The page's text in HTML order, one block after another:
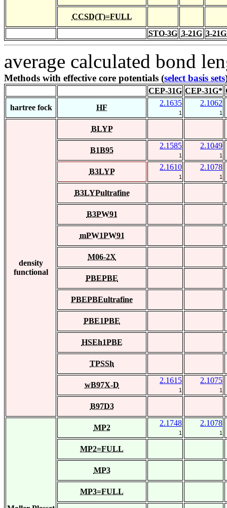
CCSD(T)=FULL
STO-3G 3-21G 3-
average calculated bond
Methods with effective core potentials (select basis sets
CEP-31G CEP-31G*
hartree fock
HF
2.1635
1
2.1062
1
density
functional
BLYP
B1B95
2.1585
1
2.1049
1
B3LYP
2.1610
1
2.1078
1
B3LYPultrafine
B3PW91
mPW1PW91
M06-2X
PBEPBE
PBEPBEultrafine
PBE1PBE
HSEh1PBE
TPSSh
wB97X-D
2.1615
1
2.1075
1
B97D3
MP2
2.1748
1
2.1078
1
MP2=FULL
MP3
MP3=FULL